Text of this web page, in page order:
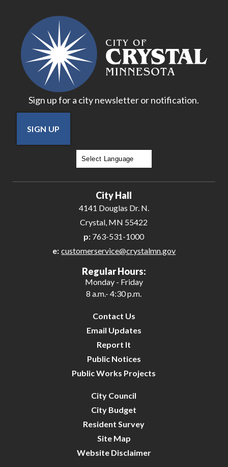
Sign up for a city newsletter or notification.
SIGN UP
City Hall
4141 Douglas Dr. N.
Crystal, MN 55422
p: 763-531-1000
e: customerservice@crystalmn.gov
Regular Hours:
Monday - Friday
8 a.m.- 4:30 p.m.
Contact Us
Email Updates
Report It
Public Notices
Public Works Projects
City Council
City Budget
Resident Survey
Site Map
Website Disclaimer